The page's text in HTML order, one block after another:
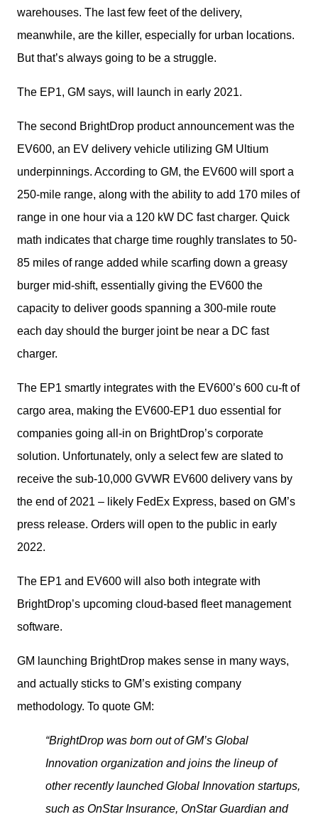
warehouses. The last few feet of the delivery,
meanwhile, are the killer, especially for urban locations.
But that’s always going to be a struggle.
The EP1, GM says, will launch in early 2021.
The second BrightDrop product announcement was the
EV600, an EV delivery vehicle utilizing GM Ultium
underpinnings. According to GM, the EV600 will sport a
250-mile range, along with the ability to add 170 miles of
range in one hour via a 120 kW DC fast charger. Quick
math indicates that charge time roughly translates to 50-
85 miles of range added while scarfing down a greasy
burger mid-shift, essentially giving the EV600 the
capacity to deliver goods spanning a 300-mile route
each day should the burger joint be near a DC fast
charger.
The EP1 smartly integrates with the EV600’s 600 cu-ft of
cargo area, making the EV600-EP1 duo essential for
companies going all-in on BrightDrop’s corporate
solution. Unfortunately, only a select few are slated to
receive the sub-10,000 GVWR EV600 delivery vans by
the end of 2021 – likely FedEx Express, based on GM’s
press release. Orders will open to the public in early
2022.
The EP1 and EV600 will also both integrate with
BrightDrop’s upcoming cloud-based fleet management
software.
GM launching BrightDrop makes sense in many ways,
and actually sticks to GM’s existing company
methodology. To quote GM:
“BrightDrop was born out of GM’s Global
Innovation organization and joins the lineup of
other recently launched Global Innovation startups,
such as OnStar Insurance, OnStar Guardian and